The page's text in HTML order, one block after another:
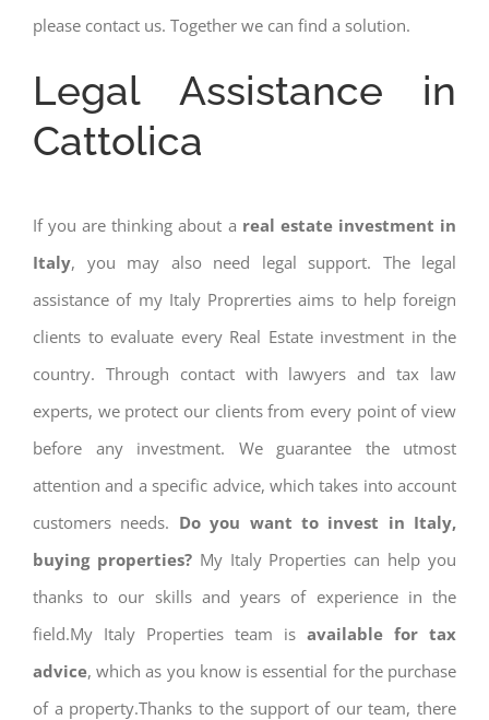
please contact us. Together we can find a solution.
Legal Assistance in
Cattolica
If you are thinking about a real estate investment in
Italy, you may also need legal support. The legal
assistance of my Italy Proprerties aims to help foreign
clients to evaluate every Real Estate investment in the
country. Through contact with lawyers and tax law
experts, we protect our clients from every point of view
before any investment. We guarantee the utmost
attention and a specific advice, which takes into account
customers needs. Do you want to invest in Italy,
buying properties? My Italy Properties can help you
thanks to our skills and years of experience in the
field.My Italy Properties team is available for tax
advice, which as you know is essential for the purchase
of a property.Thanks to the support of our team, there